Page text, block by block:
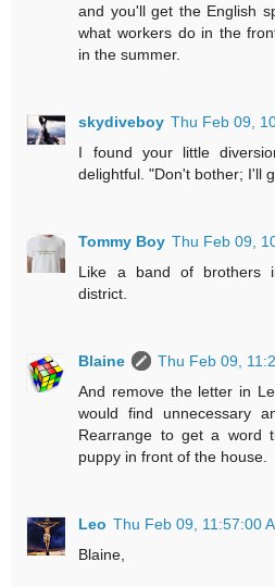
and you'll get the English
what workers do in the
in the summer.
skydiveboy Thu Feb 09,
I found your little
delightful. "Don't bother; I'll
Tommy Boy Thu Feb 09,
Like a band of brothers
district.
Blaine
Thu Feb 09,
And remove the letter in
would find unnecessary
Rearrange to get a word
puppy in front of the house.
Leo Thu Feb 09, 11:57:00
Blaine,